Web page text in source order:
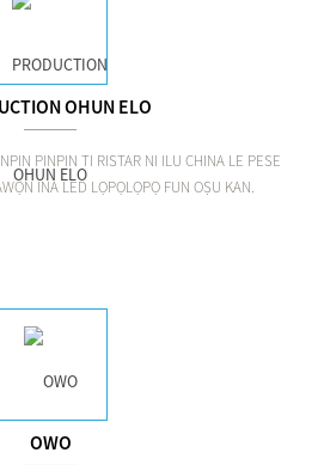
OHUN ELO
PINPIN TI RISTAR NI ILU CHINA LE PESE
INA LED LỌPỌLỌPỌ FUN OṢU KAN.
OWO